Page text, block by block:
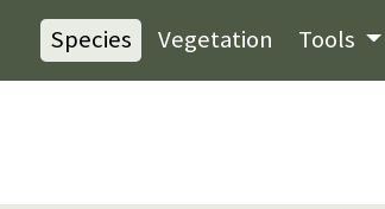
Species Vegetation Tools